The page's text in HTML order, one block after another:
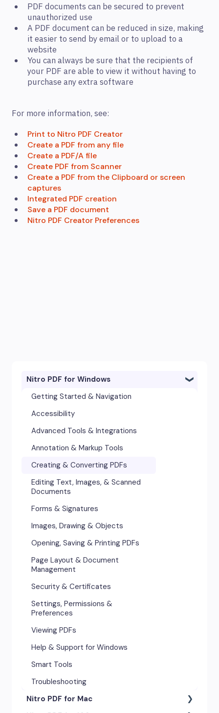
PDF documents can be secured to prevent
unauthorized use
A PDF document can be reduced in size, making
it easier to send by email or to upload to a
website
You can always be sure that the recipients of
your PDF are able to view it without having to
purchase any extra software
For more information, see:
Print to Nitro PDF Creator
Create a PDF from any file
Create a PDF/A file
Create PDF from Scanner
Create a PDF from the Clipboard or screen
captures
Integrated PDF creation
Save a PDF document
Nitro PDF Creator Preferences
Nitro PDF for Windows
Getting Started & Navigation
Accessibility
Advanced Tools & Integrations
Annotation & Markup Tools
Creating & Converting PDFs
Editing Text, Images, & Scanned
Documents
Forms & Signatures
Images, Drawing & Objects
Opening, Saving & Printing PDFs
Page Layout & Document
Management
Security & Certificates
Settings, Permissions &
Preferences
Viewing PDFs
Help & Support for Windows
Smart Tools
Troubleshooting
Nitro PDF for Mac